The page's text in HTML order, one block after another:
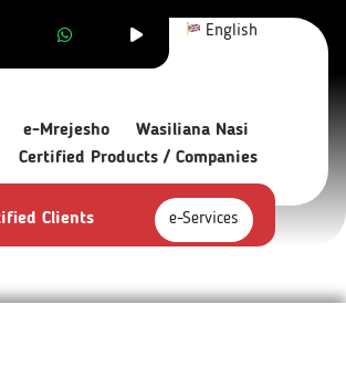
English
e-Mrejesho
Wasiliana Nasi
Certified Products / Companies
Clients e-Services